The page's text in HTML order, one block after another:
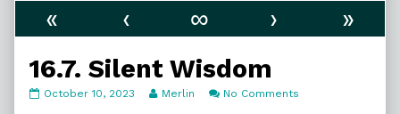
« ‹ ∞ ›
»
16.7. Silent Wisdom
16.7.
October 10, 2023
Read
Merlin No Comments